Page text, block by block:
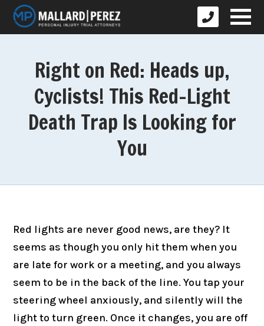
Right on Red: Heads up,
Cyclists! This Red-Light
Death Trap Is Looking for
You
Red lights are never good news, are they? It
seems as though you only hit them when you
are late for work or a meeting, and you always
seem to be in the back of the line. You tap your
steering wheel anxiously, and silently will the
light to turn green. Once it changes, you are off